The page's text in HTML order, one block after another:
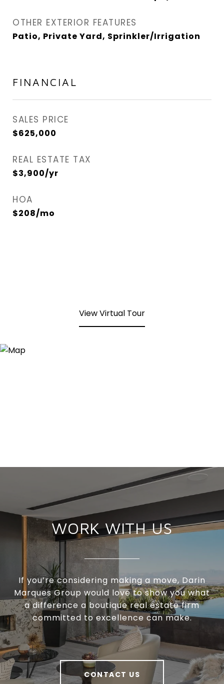
OTHER EXTERIOR FEATURES
Patio, Private Yard, Sprinkler/Irrigation
FINANCIAL
SALES PRICE
$625,000
REAL ESTATE TAX
$3,900/yr
HOA
$208/mo
View Virtual Tour
WORK WITH US
If you’re considering making a move, Darin
Marques Group would love to show you what
a difference a boutique real estate firm
committed to excellence can make.
CONTACT US